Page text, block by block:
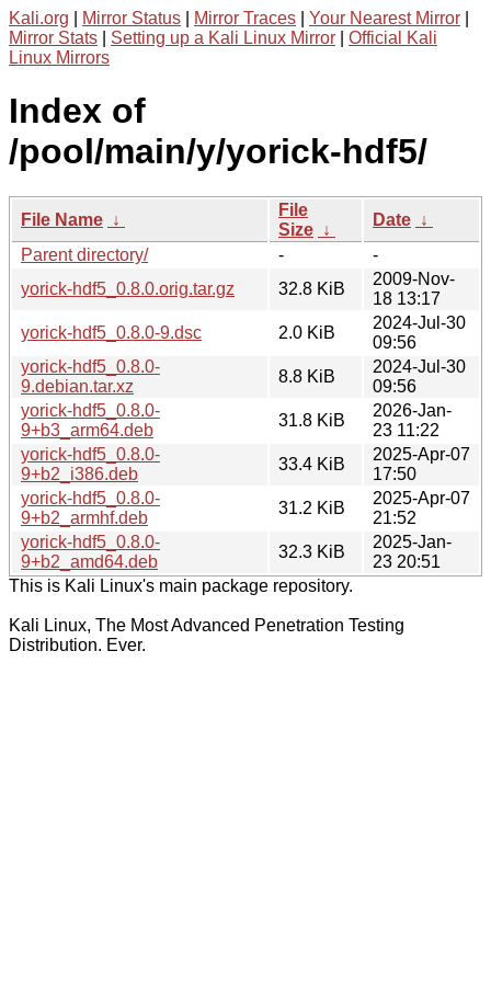
Kali.org Mirror Status Mirror Traces Your Nearest Mirror
Mirror Stats
Setting up a Kali Linux Mirror
Official Kali
Linux Mirrors
Index of
/pool/main/y/yorick-hdf5/
File Name ↓
File
Size ↓
Date ↓
Parent directory/
-
-
yorick-hdf5_0.8.0.orig.tar.gz
32.8 KiB
2009-Nov-
18 13:17
yorick-hdf5_0.8.0-9.dsc
2.0 KiB
2024-Jul-30
09:56
yorick-hdf5_0.8.0-
9.debian.tar.xz
8.8 KiB
2024-Jul-30
09:56
yorick-hdf5_0.8.0-
9+b3_arm64.deb
31.8 KiB
2026-Jan-
23 11:22
yorick-hdf5_0.8.0-
9+b2_i386.deb
33.4 KiB
2025-Apr-07
17:50
yorick-hdf5_0.8.0-
9+b2_armhf.deb
31.2 KiB
2025-Apr-07
21:52
yorick-hdf5_0.8.0-
9+b2_amd64.deb
32.3 KiB
2025-Jan-
23 20:51
This is Kali Linux's main package repository.
Kali Linux, The Most Advanced Penetration Testing
Distribution. Ever.